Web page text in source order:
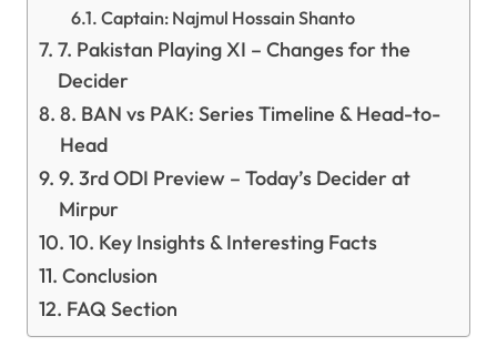
Captain: Najmul Hossain Shanto
7. Pakistan Playing XI – Changes for the
Decider
8. BAN vs PAK: Series Timeline & Head-to-
Head
9. 3rd ODI Preview – Today’s Decider at
Mirpur
10. Key Insights & Interesting Facts
Conclusion
FAQ Section